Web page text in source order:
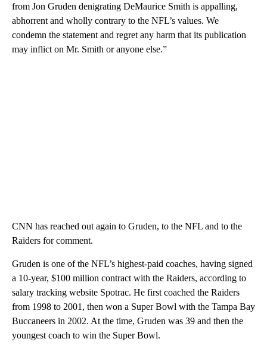
from Jon Gruden denigrating DeMaurice Smith is appalling,
abhorrent and wholly contrary to the NFL’s values. We
condemn the statement and regret any harm that its publication
may inflict on Mr. Smith or anyone else.”
CNN has reached out again to Gruden, to the NFL and to the
Raiders for comment.
Gruden is one of the NFL’s highest-paid coaches, having signed
a 10-year, $100 million contract with the Raiders, according to
salary tracking website Spotrac. He first coached the Raiders
from 1998 to 2001, then won a Super Bowl with the Tampa Bay
Buccaneers in 2002. At the time, Gruden was 39 and then the
youngest coach to win the Super Bowl.